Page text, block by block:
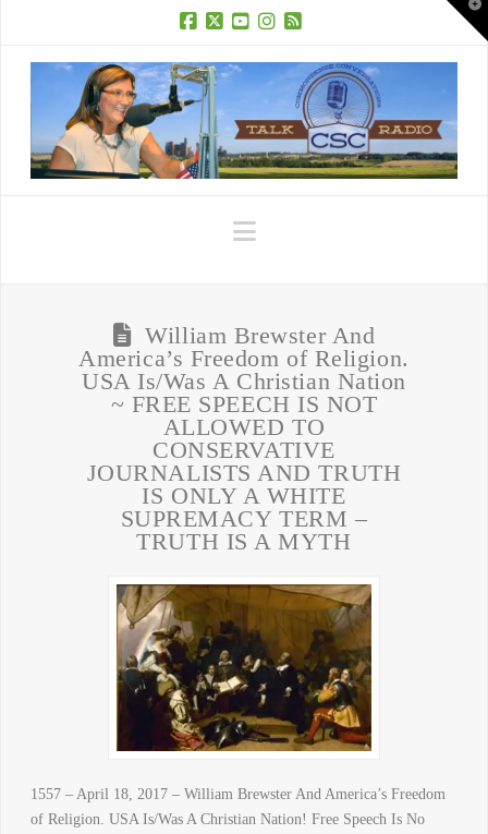
Navigation
William Brewster And
America’s Freedom of Religion.
USA Is/Was A Christian Nation
~ FREE SPEECH IS NOT
ALLOWED TO
CONSERVATIVE
JOURNALISTS AND TRUTH
IS ONLY A WHITE
SUPREMACY TERM –
TRUTH IS A MYTH
1557 – April 18, 2017 – William Brewster And America’s Freedom
of Religion. USA Is/Was A Christian Nation! Free Speech Is No